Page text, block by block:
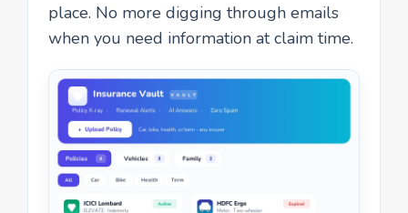
place. No more digging through emails
when you need information at claim time.